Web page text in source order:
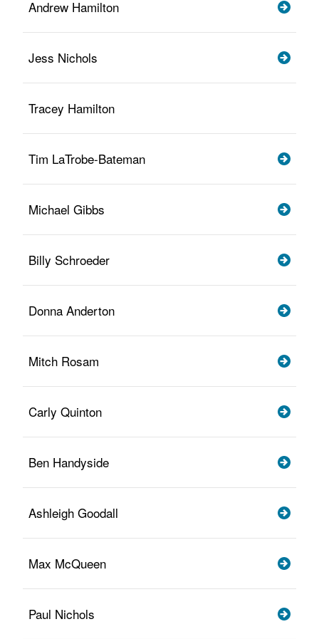
Andrew Hamilton
Jess Nichols
Tracey Hamilton
Tim LaTrobe-Bateman
Michael Gibbs
Billy Schroeder
Donna Anderton
Mitch Rosam
Carly Quinton
Ben Handyside
Ashleigh Goodall
Max McQueen
Paul Nichols